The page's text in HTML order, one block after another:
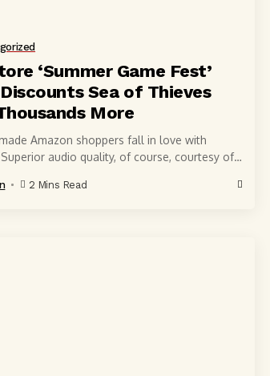
‘Summer Game Fest’
Sea of Thieves
More
Amazon shoppers fall in love with
audio quality, of course, courtesy of
2 Mins Read